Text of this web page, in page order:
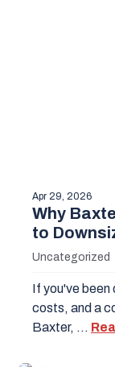
Apr 29, 2026
Why
to
Uncategorized
If you've been
costs, and a
Baxter, …